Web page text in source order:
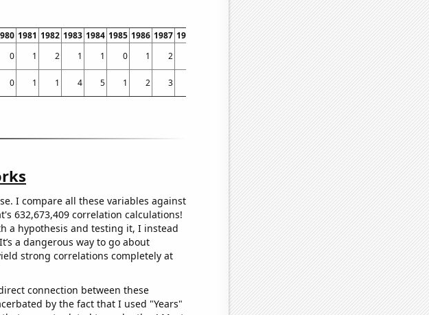
1981 1982 1983 1984 1985 1986 1987 1988 1990 1991 1992 1993 1994 1995 1996 1997 1998
0 1 2 1 1 0 1 2 0 2 2 4 5 7 0 6
7
0 1 1 4 5 1 2 3 3 3 3 3 2 3 6 6 4
I compare all these variables against
632,673,409 correlation calculations!
a hypothesis and testing it, I instead
a dangerous way to go about
strong correlations completely at
connection between these
by the fact that I used "Years"